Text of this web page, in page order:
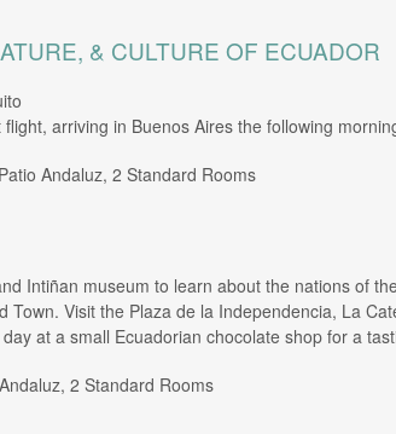
& CULTURE OF ECUADOR
arriving in Buenos Aires the following
Andaluz, 2 Standard Rooms
Intiñan museum to learn about the nations of
Town. Visit the Plaza de la Independencia, La
at a small Ecuadorian chocolate shop for a
2 Standard Rooms